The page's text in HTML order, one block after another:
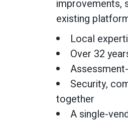
improvements,
existing
Local
Over 32
Security,
together
A single-